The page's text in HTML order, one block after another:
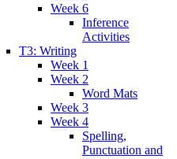
Week 6
Inference
Activities
T3: Writing
Week 1
Week 2
Word Mats
Week 3
Week 4
Spelling,
Punctuation and